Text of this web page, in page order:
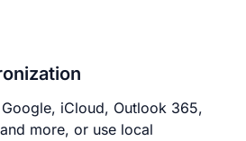
iCloud, Outlook 365,
more, or use local